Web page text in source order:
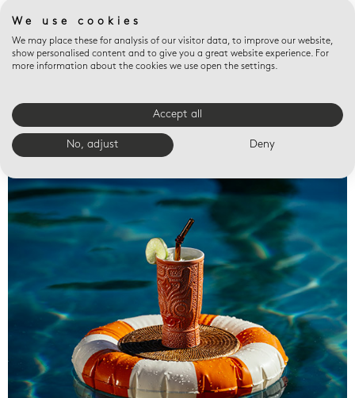
Valet trays
We use cookies
We may place these for analysis of our visitor data, to improve our website,
show personalised content and to give you a great website experience. For
more information about the cookies we use open the settings.
Accept all
No, adjust Deny